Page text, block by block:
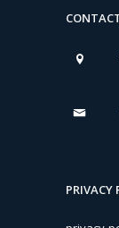
PRIVACY